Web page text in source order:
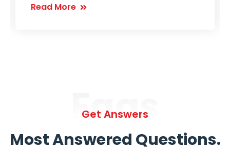
Read More
Faqs
Get Answers
Most Answered Questions.